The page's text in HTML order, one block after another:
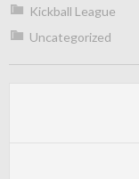
Kickball League
Uncategorized